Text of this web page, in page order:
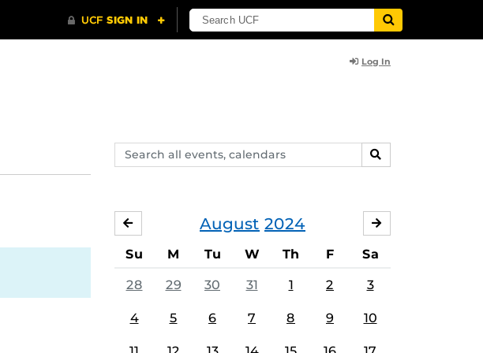
Log In
Search
events,
SEARCH
August 2024
JULY
Su M Tu W Th F Sa
28 29 30 31 1 2 3
4 5 6 7 8 9 10